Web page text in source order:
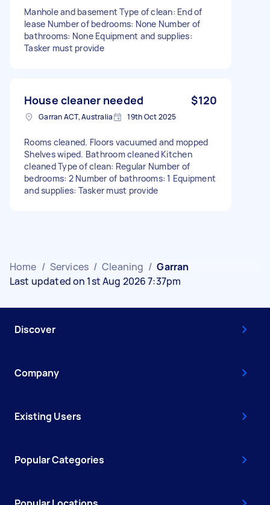
Manhole and basement Type of clean: End of
lease Number of bedrooms: None Number of
bathrooms: None Equipment and supplies:
Tasker must provide
House cleaner needed $120
Garran ACT, Australia 19th Oct 2025
Rooms cleaned. Floors vacuumed and mopped
Shelves wiped. Bathroom cleaned Kitchen
cleaned Type of clean: Regular Number of
bedrooms: 2 Number of bathrooms: 1 Equipment
and supplies: Tasker must provide
Home / Services / Cleaning / Garran
Last updated on 1st Aug 2026 7:37pm
Discover
Company
Existing Users
Popular Categories